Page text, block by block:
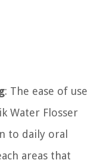
: The ease of use
Water Flosser
to daily oral
areas that